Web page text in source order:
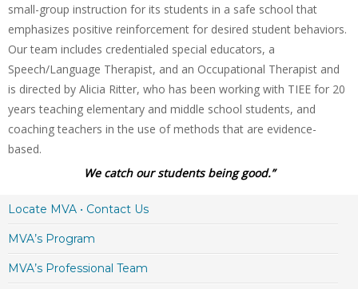
small-group instruction for its students in a safe school that
emphasizes positive reinforcement for desired student behaviors.
Our team includes credentialed special educators, a
Speech/Language Therapist, and an Occupational Therapist and
is directed by Alicia Ritter, who has been working with TIEE for 20
years teaching elementary and middle school students, and
coaching teachers in the use of methods that are evidence-
based.
We catch our students being good.”
Locate MVA • Contact Us
MVA’s Program
MVA’s Professional Team